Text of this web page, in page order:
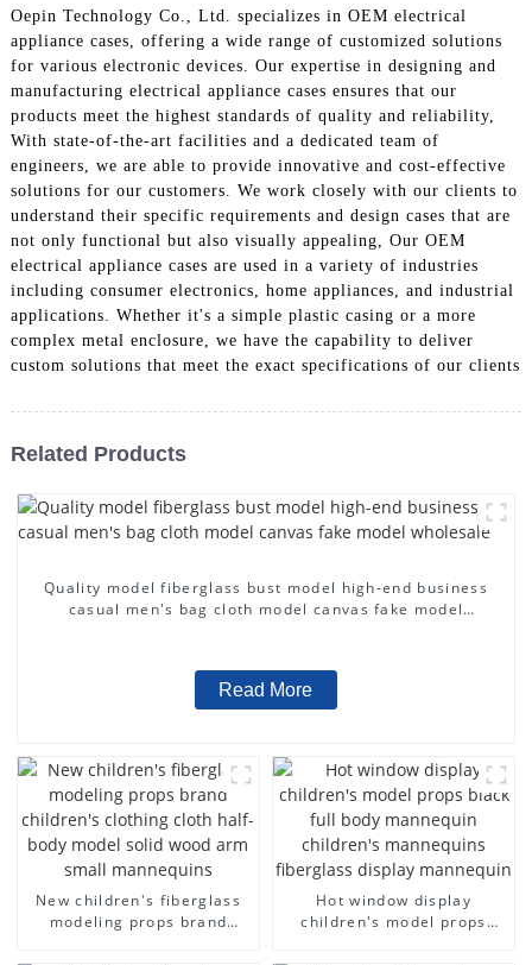
Oepin Technology Co., Ltd. specializes in OEM electrical
appliance cases, offering a wide range of customized solutions
for various electronic devices. Our expertise in designing and
manufacturing electrical appliance cases ensures that our
products meet the highest standards of quality and reliability,
With state-of-the-art facilities and a dedicated team of
engineers, we are able to provide innovative and cost-effective
solutions for our customers. We work closely with our clients to
understand their specific requirements and design cases that are
not only functional but also visually appealing, Our OEM
electrical appliance cases are used in a variety of industries
including consumer electronics, home appliances, and industrial
applications. Whether it's a simple plastic casing or a more
complex metal enclosure, we have the capability to deliver
custom solutions that meet the exact specifications of our clients
Related Products
Quality model fiberglass bust model high-end business
casual men's bag cloth model canvas fake model
Read More
New children's fiberglass
modeling props brand
Hot window display
children's model props